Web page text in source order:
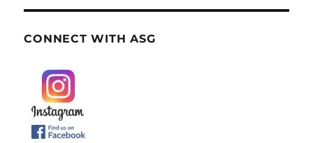
CONNECT WITH ASG